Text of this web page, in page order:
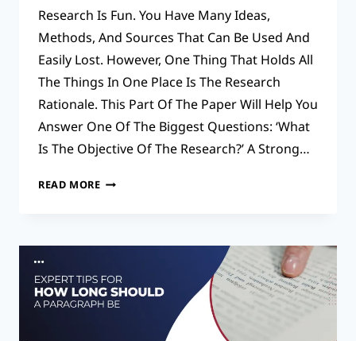
Research Is Fun. You Have Many Ideas,
Methods, And Sources That Can Be Used And
Easily Lost. However, One Thing That Holds All
The Things In One Place Is The Research
Rationale. This Part Of The Paper Will Help You
Answer One Of The Biggest Questions: ‘What
Is The Objective Of The Research?’ A Strong…
READ MORETHE
RESEARCH
RATIONALE:
STEP-